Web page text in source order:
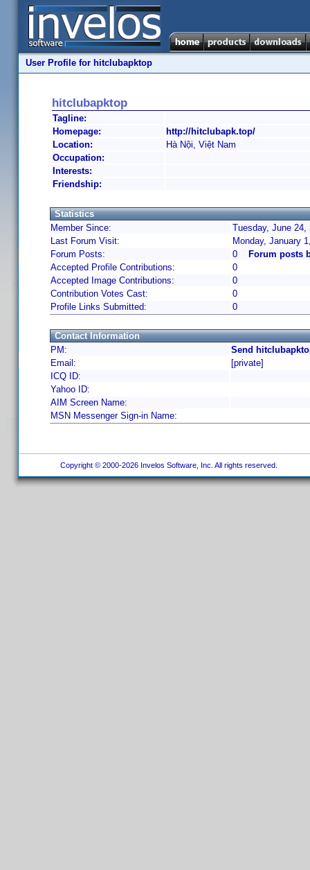
User Profile for hitclubapktop
hitclubapktop
Tagline:
Homepage:
http://hitclubapk.top/
Location:
Hà Nội, Việt Nam
Occupation:
Interests:
Friendship:
Statistics
Member Since:
Tuesday, June 24,
Last Forum Visit:
Monday, January
Forum Posts:
0
Forum posts
Accepted Profile Contributions:
0
Accepted Image Contributions:
0
Contribution Votes Cast:
0
Profile Links Submitted:
0
Contact Information
PM:
Send
Email:
[private]
ICQ ID:
Yahoo ID:
AIM Screen Name:
MSN Messenger Sign-in Name:
Copyright © 2000-2026 Invelos Software, Inc. All rights reserved.